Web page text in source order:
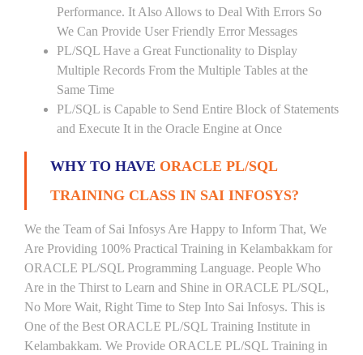
Performance. It Also Allows to Deal With Errors So
We Can Provide User Friendly Error Messages
PL/SQL Have a Great Functionality to Display
Multiple Records From the Multiple Tables at the
Same Time
PL/SQL is Capable to Send Entire Block of Statements
and Execute It in the Oracle Engine at Once
WHY TO HAVE ORACLE PL/SQL
TRAINING CLASS IN SAI INFOSYS?
We the Team of Sai Infosys Are Happy to Inform That, We
Are Providing 100% Practical Training in Kelambakkam for
ORACLE PL/SQL Programming Language. People Who
Are in the Thirst to Learn and Shine in ORACLE PL/SQL,
No More Wait, Right Time to Step Into Sai Infosys. This is
One of the Best ORACLE PL/SQL Training Institute in
Kelambakkam. We Provide ORACLE PL/SQL Training in